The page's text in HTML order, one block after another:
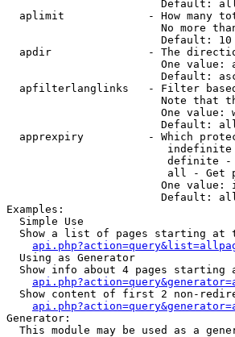
Default:
aplimit             - How many
No more
                        Default: 10
apdir               - The
One value:
Default:
apfilterlanglinks   - Filter
Note that
One value:
Default:
apprexpiry          - Which
definite
all - Get
One value:
Default:
Examples:
  Simple Use
Show a list of pages starting at
  Using as Generator
Show info about 4 pages starting
Show content of first 2 non-
Generator:
This module may be used as a